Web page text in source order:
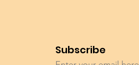
Subscribe